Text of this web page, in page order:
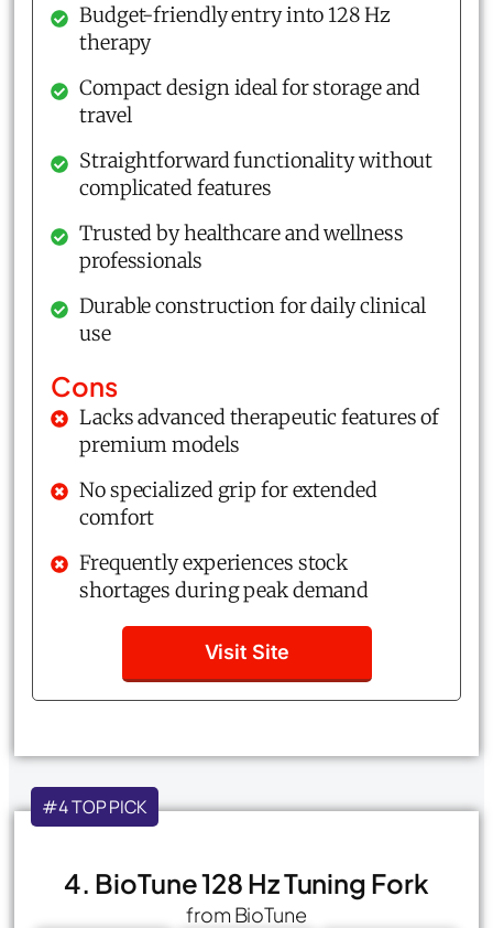
Budget-friendly entry into 128 Hz
therapy
Compact design ideal for storage and
travel
Straightforward functionality without
complicated features
Trusted by healthcare and wellness
professionals
Durable construction for daily clinical
use
Cons
Lacks advanced therapeutic features of
premium models
No specialized grip for extended
comfort
Frequently experiences stock
shortages during peak demand
Visit Site
#4 TOP PICK
4. BioTune 128 Hz Tuning Fork
from BioTune